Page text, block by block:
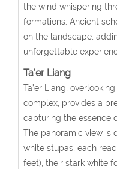
the wind whispering
formations. Ancient
on the landscape,
unforgettable
Ta’er Liang
Ta’er Liang,
complex, provides a
capturing the essence
The panoramic view is
white stupas, each
feet), their stark white